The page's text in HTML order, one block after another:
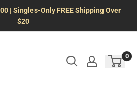
| Singles-Only FREE Shipping Over
$20
0